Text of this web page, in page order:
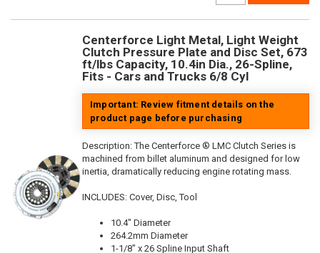
Centerforce Light Metal, Light Weight
Clutch Pressure Plate and Disc Set, 673
ft/lbs Capacity, 10.4in Dia., 26-Spline,
Fits - Cars and Trucks 6/8 Cyl
Important: Review fitment details on the
product page before purchasing
Description:The Centerforce ® LMC Clutch Series is
machined from billet aluminum and designed for low
inertia, dramatically reducing engine rotating mass.
INCLUDES: Cover, Disc, Tool
10.4" Diameter
264.2mm Diameter
1-1/8" x 26 Spline Input Shaft